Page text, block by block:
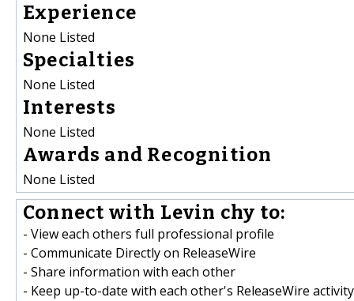
Experience
None Listed
Specialties
None Listed
Interests
None Listed
Awards and Recognition
None Listed
Connect with Levin chy to:
- View each others full professional profile
- Communicate Directly on ReleaseWire
- Share information with each other
- Keep up-to-date with each other's ReleaseWire activity